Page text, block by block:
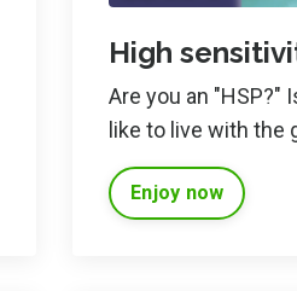
High
Are you an "HSP?"
like to live with the
Enjoy now